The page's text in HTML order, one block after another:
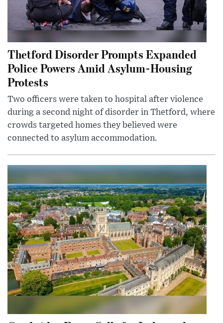
Thetford Disorder Prompts Expanded
Police Powers Amid Asylum-Housing
Protests
Two officers were taken to hospital after violence
during a second night of disorder in Thetford, where
crowds targeted homes they believed were
connected to asylum accommodation.